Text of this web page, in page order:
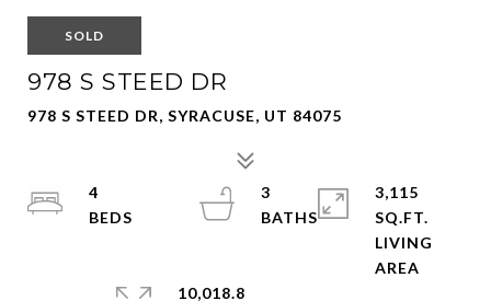
SOLD
978 S STEED DR
978 S STEED DR, SYRACUSE, UT 84075
4
3
BATHS
3,115
SQ.FT.
LIVING
10,018.8